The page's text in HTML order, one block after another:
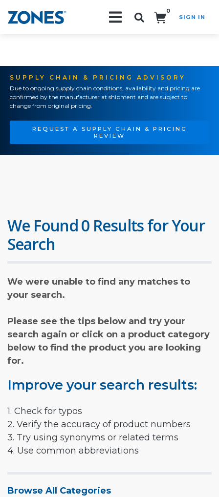
0
SIGN IN
SUPPLY CHAIN & PRICING ADVISORY
Due to ongoing supply chain conditions, availability and pricing are
confirmed by the manufacturer at shipment and are subject to
change from original pricing.
REQUEST A SUPPLY CHAIN & PRICING
REVIEW
We Found 0 Results for Your
Search
We were unable to find any matches to
your search.
Please see the tips below and try your
search again or click on a product category
below to find the product you are looking
for.
Improve your search results:
1. Check for typos
2. Verify the accuracy of product numbers
3. Try using synonyms or related terms
4. Use common abbreviations
Browse All Categories